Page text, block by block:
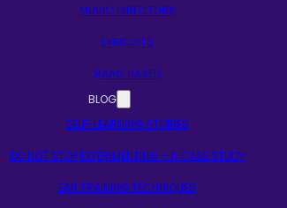
MUSIC DIRECTORS
LYRICISTS
RAAG BASED
BLOG
SELF-LEARNING STORIES
DO NOT STOP EXPERIMENTING – A CASE STUDY
EAR TRAINING TECHNIQUES